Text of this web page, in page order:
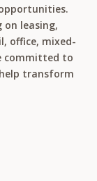
on leasing,
office, mixed-
committed to
transform